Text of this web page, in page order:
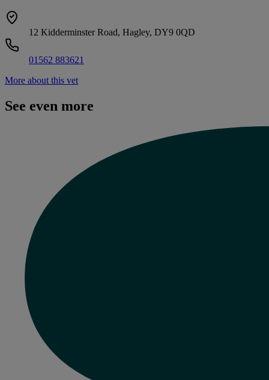
12 Kidderminster Road, Hagley, DY9 0QD
01562 883621
More about this vet
See even more